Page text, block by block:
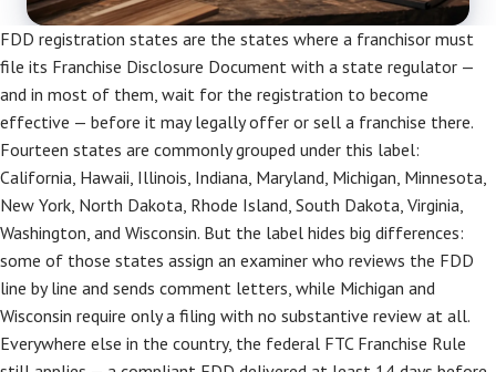
FDD registration states are the states where a franchisor must
file its Franchise Disclosure Document with a state regulator —
and in most of them, wait for the registration to become
effective — before it may legally offer or sell a franchise there.
Fourteen states are commonly grouped under this label:
California, Hawaii, Illinois, Indiana, Maryland, Michigan, Minnesota,
New York, North Dakota, Rhode Island, South Dakota, Virginia,
Washington, and Wisconsin. But the label hides big differences:
some of those states assign an examiner who reviews the FDD
line by line and sends comment letters, while Michigan and
Wisconsin require only a filing with no substantive review at all.
Everywhere else in the country, the federal FTC Franchise Rule